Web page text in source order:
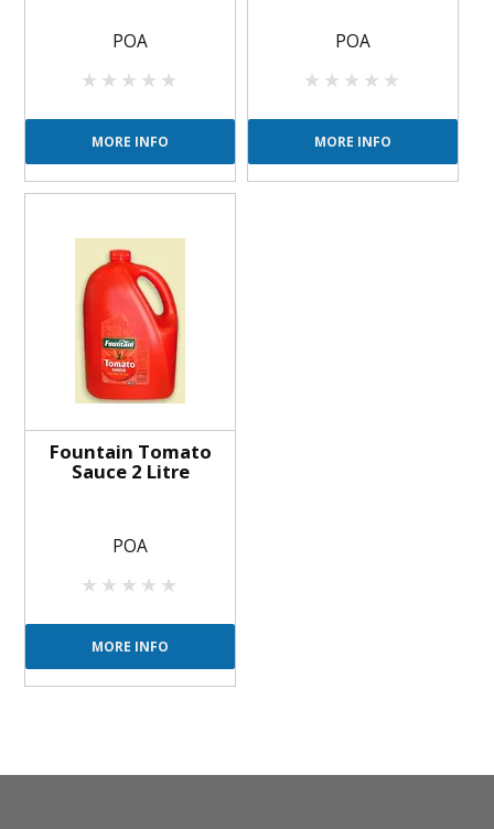
POA
MORE INFO
POA
MORE INFO
Fountain Tomato
Sauce 2 Litre
POA
MORE INFO